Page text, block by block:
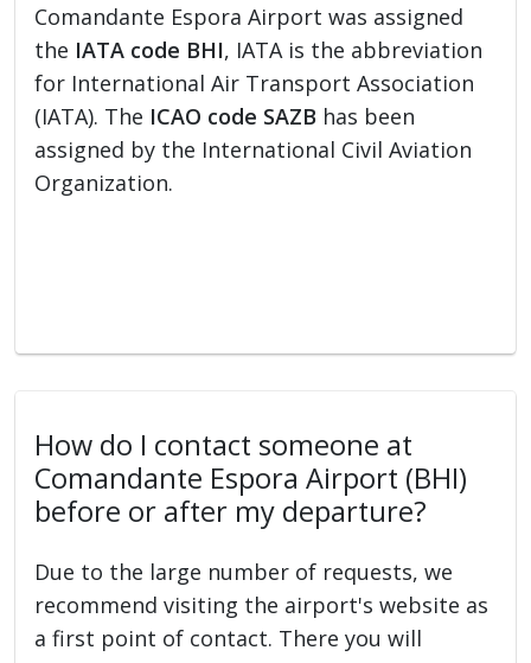
Comandante Espora Airport was assigned
the IATA code BHI, IATA is the abbreviation
for International Air Transport Association
(IATA). The ICAO code SAZB has been
assigned by the International Civil Aviation
Organization.
How do I contact someone at
Comandante Espora Airport (BHI)
before or after my departure?
Due to the large number of requests, we
recommend visiting the airport's website as
a first point of contact. There you will